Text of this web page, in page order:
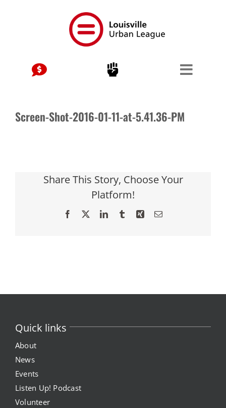
Screen-Shot-2016-01-11-at-5.41.36-PM
Share This Story, Choose Your
Platform!
Facebook LinkedInTumblrXing Email
Quick links
About
News
Events
Listen Up! Podcast
Volunteer